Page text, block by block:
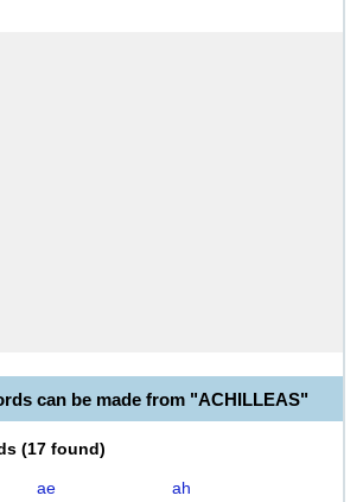
can be made from "ACHILLEAS"
(17 found)
ae
ah